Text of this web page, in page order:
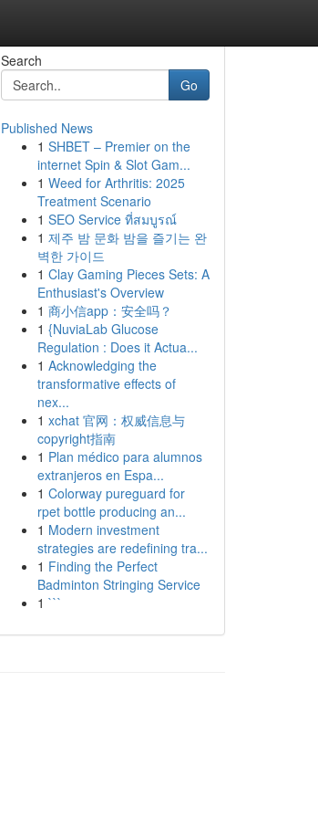
Search
Go
Published News
1 SHBET – Premier on the
internet Spin & Slot Gam...
1 Weed for Arthritis: 2025
Treatment Scenario
1 SEO Service ที่สมบูรณ์
1 제주 밤 문화 밤을 즐기는 완
벽한 가이드
1 Clay Gaming Pieces Sets: A
Enthusiast's Overview
1 商小信app：安全吗？
1 {NuviaLab Glucose
Regulation : Does it Actua...
1 Acknowledging the
transformative effects of
nex...
1 xchat 官网：权威信息与
copyright指南
1 Plan médico para alumnos
extranjeros en Espa...
1 Colorway pureguard for
rpet bottle producing an...
1 Modern investment
strategies are redefining tra...
1 Finding the Perfect
Badminton Stringing Service
1 ```